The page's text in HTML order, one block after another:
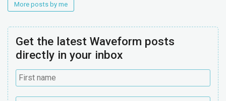
More posts by me
Get the latest Waveform posts
directly in your inbox